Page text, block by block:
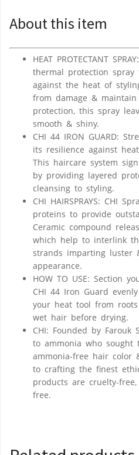
About this item
HEAT PROTECTANT
thermal protection
against the heat of
from damage &
protection, this spray
smooth & shiny.
CHI 44 IRON GUARD:
its resilience against
This haircare system
by providing layered
cleansing to styling.
CHI HAIRSPRAYS: CHI
proteins to provide
Ceramic compound
which help to interlink
strands imparting luster
appearance.
HOW TO USE: Section
CHI 44 Iron Guard
your heat tool from
wet hair before drying.
CHI: Founded by Farouk
to ammonia who
ammonia-free hair color
to crafting the finest
products are cruelty-
free.